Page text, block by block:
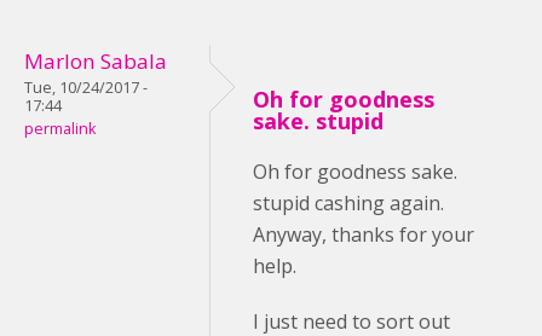
Marlon Sabala
Tue, 10/24/2017 -
17:44
permalink
Oh for goodness
sake. stupid
Oh for goodness sake.
stupid cashing again.
Anyway, thanks for your
help.
I just need to sort out